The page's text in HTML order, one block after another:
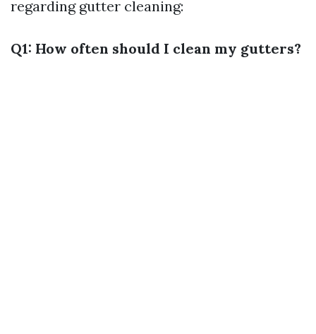
regarding gutter cleaning:
Q1: How often should I clean my gutters?